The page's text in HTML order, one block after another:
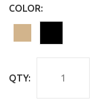
COLOR:
QTY: